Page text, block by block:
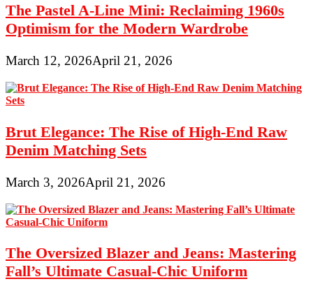
The Pastel A-Line Mini: Reclaiming 1960s
Optimism for the Modern Wardrobe
March 12, 2026April 21, 2026
Brut Elegance: The Rise of High-End Raw
Denim Matching Sets
March 3, 2026April 21, 2026
The Oversized Blazer and Jeans: Mastering
Fall’s Ultimate Casual-Chic Uniform